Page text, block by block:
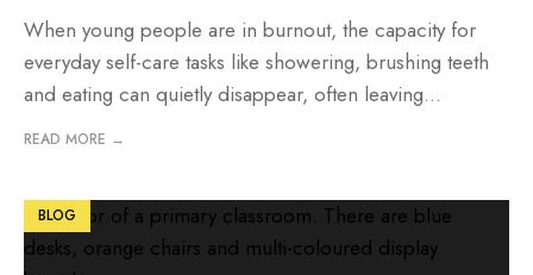
When young people are in burnout, the capacity for
everyday self-care tasks like showering, brushing teeth
and eating can quietly disappear, often leaving...
READ MORE →
BLOG